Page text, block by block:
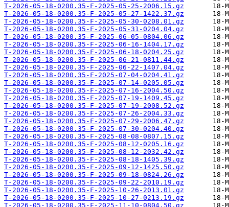
T-2026-05-18-0200.35-F-2025-05-25-2006.15.gz
T-2026-05-18-0200.35-F-2025-05-27-1422.37.gz
T-2026-05-18-0200.35-F-2025-05-30-0208.01.gz
T-2026-05-18-0200.35-F-2025-05-31-0204.04.gz
T-2026-05-18-0200.35-F-2025-06-05-0804.06.gz
T-2026-05-18-0200.35-F-2025-06-16-1404.17.gz
T-2026-05-18-0200.35-F-2025-06-18-0204.25.gz
T-2026-05-18-0200.35-F-2025-06-21-0811.44.gz
T-2026-05-18-0200.35-F-2025-06-22-1407.04.gz
T-2026-05-18-0200.35-F-2025-07-04-0204.41.gz
T-2026-05-18-0200.35-F-2025-07-14-0205.05.gz
T-2026-05-18-0200.35-F-2025-07-16-2004.50.gz
T-2026-05-18-0200.35-F-2025-07-19-1409.45.gz
T-2026-05-18-0200.35-F-2025-07-19-2008.52.gz
T-2026-05-18-0200.35-F-2025-07-26-2004.33.gz
T-2026-05-18-0200.35-F-2025-07-29-2006.47.gz
T-2026-05-18-0200.35-F-2025-07-30-0204.40.gz
T-2026-05-18-0200.35-F-2025-08-08-0807.15.gz
T-2026-05-18-0200.35-F-2025-08-12-0205.16.gz
T-2026-05-18-0200.35-F-2025-08-12-2032.42.gz
T-2026-05-18-0200.35-F-2025-08-18-1405.39.gz
T-2026-05-18-0200.35-F-2025-09-12-1425.50.gz
T-2026-05-18-0200.35-F-2025-09-18-0824.26.gz
T-2026-05-18-0200.35-F-2025-09-22-2010.19.gz
T-2026-05-18-0200.35-F-2025-10-26-2013.01.gz
T-2026-05-18-0200.35-F-2025-10-27-0213.19.gz
T-2026-05-18-0200.35-F-2025-11-10-0804.50.gz